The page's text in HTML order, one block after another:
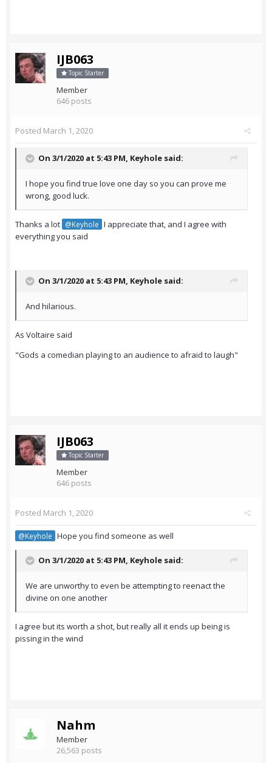
IJB063
Topic Starter
Member
646 posts
Posted March 1, 2020
On 3/1/2020 at 5:43 PM, Keyhole said:
I hope you find true love one day so you can prove me
wrong, good luck.
Thanks a lot @Keyhole I appreciate that, and I agree with
everything you said
On 3/1/2020 at 5:43 PM, Keyhole said:
And hilarious.
As Voltaire said
"Gods a comedian playing to an audience to afraid to laugh"
IJB063
Topic Starter
Member
646 posts
Posted March 1, 2020
@Keyhole Hope you find someone as well
On 3/1/2020 at 5:43 PM, Keyhole said:
We are unworthy to even be attempting to reenact the
divine on one another
I agree but its worth a shot, but really all it ends up being is
pissing in the wind
Nahm
Member
26,563 posts